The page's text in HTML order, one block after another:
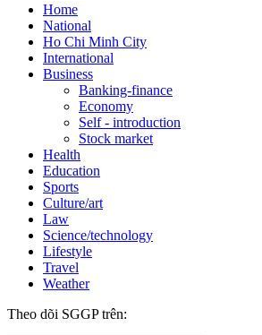
Home
National
Ho Chi Minh City
International
Business
Banking-finance
Economy
Self - introduction
Stock market
Health
Education
Sports
Culture/art
Law
Science/technology
Lifestyle
Travel
Weather
Theo dõi SGGP trên: